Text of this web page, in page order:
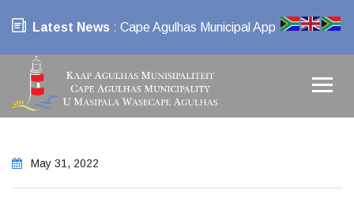
Latest News : Cape Agulhas Municipal App
May 31, 2022